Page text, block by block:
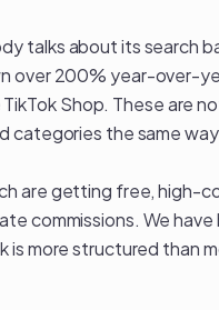
talks about its search
over 200% year-over-
Shop. These are
the same
are getting free, high-
commissions. We
is more structured than